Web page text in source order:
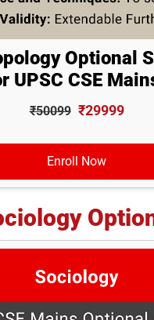
Optional
UPSC CSE
₹50099 ₹29999
Enroll Now